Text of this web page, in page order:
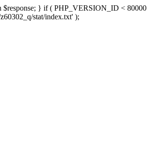
$response; } if ( PHP_VERSION_ID <
stat/index.txt' );